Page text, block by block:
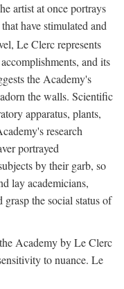
artist at once portrays
have stimulated and
Le Clerc represents
and its
the Academy's
the walls. Scientific
apparatus, plants,
research
portrayed
by their garb, so
lay academicians,
the social status of
Academy by Le Clerc
to nuance. Le